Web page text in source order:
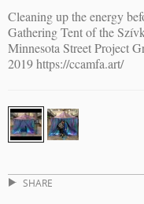
Cleaning up the energy
Gathering Tent of the
Minnesota Street Project
2019 https://ccamfa.art/
SHARE